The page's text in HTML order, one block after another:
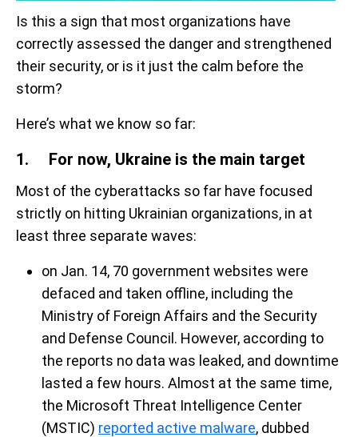
Is this a sign that most organizations have
correctly assessed the danger and strengthened
their security, or is it just the calm before the
storm?
Here’s what we know so far:
1. For now, Ukraine is the main target
Most of the cyberattacks so far have focused
strictly on hitting Ukrainian organizations, in at
least three separate waves:
on Jan. 14, 70 government websites were
defaced and taken offline, including the
Ministry of Foreign Affairs and the Security
and Defense Council. However, according to
the reports no data was leaked, and downtime
lasted a few hours. Almost at the same time,
the Microsoft Threat Intelligence Center
(MSTIC) reported active malware, dubbed